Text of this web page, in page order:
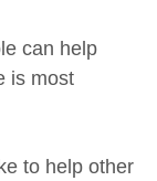
can help
is most
to help other